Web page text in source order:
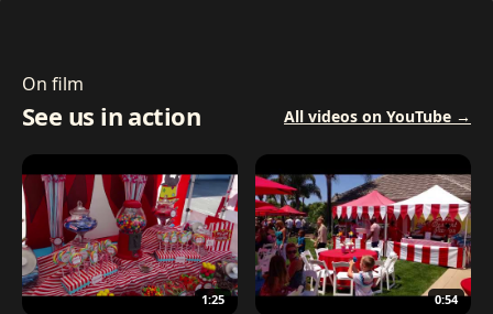
On film
See us in action All videos on YouTube →
1:25 0:54